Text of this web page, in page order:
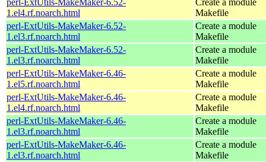
1.el4.rf.noarch.html
Makefile
perl-ExtUtils-MakeMaker-6.52-
1.el3.rf.noarch.html
Create a module
Makefile
perl-ExtUtils-MakeMaker-6.52-
1.el3.rf.noarch.html
Create a module
Makefile
perl-ExtUtils-MakeMaker-6.46-
1.el5.rf.noarch.html
Create a module
Makefile
perl-ExtUtils-MakeMaker-6.46-
1.el4.rf.noarch.html
Create a module
Makefile
perl-ExtUtils-MakeMaker-6.46-
1.el3.rf.noarch.html
Create a module
Makefile
perl-ExtUtils-MakeMaker-6.46-
1.el3.rf.noarch.html
Create a module
Makefile